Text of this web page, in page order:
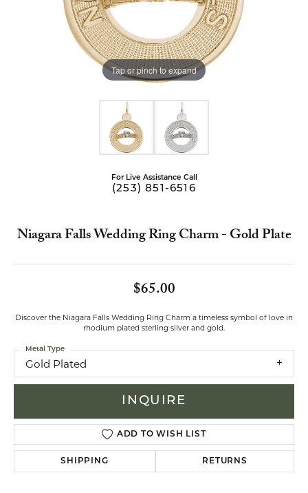
Tap or pinch to expand
For Live Assistance Call
(253) 851-6516
Niagara Falls Wedding Ring Charm - Gold Plate
$65.00
Discover the Niagara Falls Wedding Ring Charm a timeless symbol of love in
rhodium plated sterling silver and gold.
Gold Plated
Metal Type
INQUIRE
ADD TO WISH LIST
SHIPPING RETURNS